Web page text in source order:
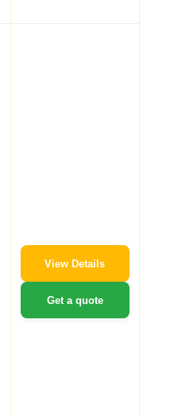
View Details
Get a quote